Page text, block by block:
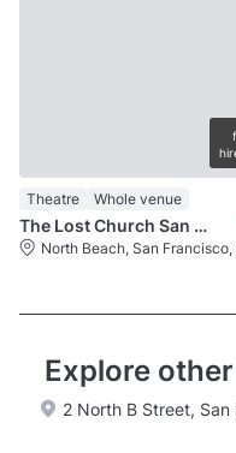
Theatre Whole venue
The Lost Church San Francisco
North Beach, San Francisco,
Explore
2 North B Street,